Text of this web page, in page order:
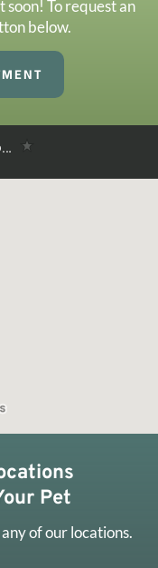
To request an
below.
Pet
of our locations.